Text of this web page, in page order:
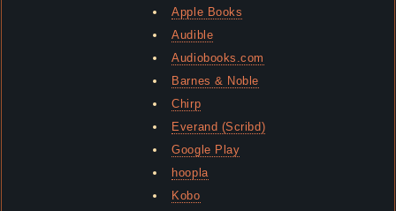
Apple Books
Audible
Audiobooks.com
Barnes & Noble
Chirp
Everand (Scribd)
Google Play
hoopla
Kobo